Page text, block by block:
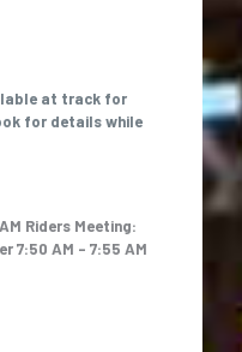
at track for
for details while
Riders Meeting:
7:50 AM – 7:55 AM